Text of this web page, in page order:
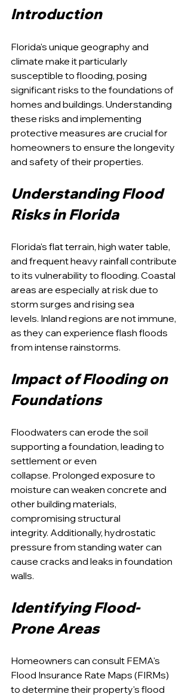
Introduction
Florida's unique geography and
climate make it particularly
susceptible to flooding, posing
significant risks to the foundations of
homes and buildings. Understanding
these risks and implementing
protective measures are crucial for
homeowners to ensure the longevity
and safety of their properties.
Understanding Flood
Risks in Florida
Florida's flat terrain, high water table,
and frequent heavy rainfall contribute
to its vulnerability to flooding. Coastal
areas are especially at risk due to
storm surges and rising sea
levels. Inland regions are not immune,
as they can experience flash floods
from intense rainstorms.
Impact of Flooding on
Foundations
Floodwaters can erode the soil
supporting a foundation, leading to
settlement or even
collapse. Prolonged exposure to
moisture can weaken concrete and
other building materials,
compromising structural
integrity. Additionally, hydrostatic
pressure from standing water can
cause cracks and leaks in foundation
walls.
Identifying Flood-
Prone Areas
Homeowners can consult FEMA's
Flood Insurance Rate Maps (FIRMs)
to determine their property's flood